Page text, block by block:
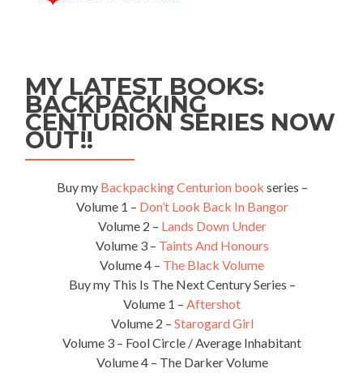
MY LATEST BOOKS:
BACKPACKING
CENTURION SERIES NOW
OUT!!
Buy my Backpacking Centurion book series –
Volume 1 – Don’t Look Back In Bangor
Volume 2 – Lands Down Under
Volume 3 – Taints And Honours
Volume 4 – The Black Volume
Buy my This Is The Next Century Series –
Volume 1 – Aftershot
Volume 2 – Starogard Girl
Volume 3 – Fool Circle / Average Inhabitant
Volume 4 – The Darker Volume